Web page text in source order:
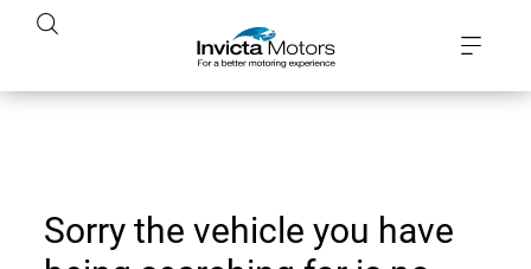
Sorry the vehicle you have